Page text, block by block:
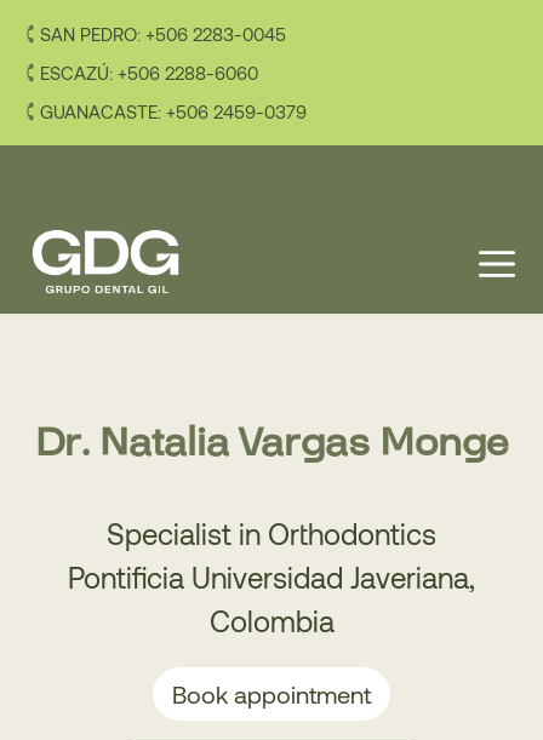
content
SAN PEDRO: +506 2283-0045
ESCAZÚ: +506 2288-6060
GUANACASTE: +506 2459-0379
Dr. Natalia Vargas Monge
Specialist in Orthodontics
Pontificia Universidad Javeriana,
Colombia
Book appointment